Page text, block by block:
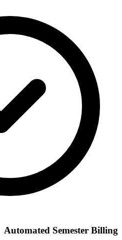
Automated Semester Billing